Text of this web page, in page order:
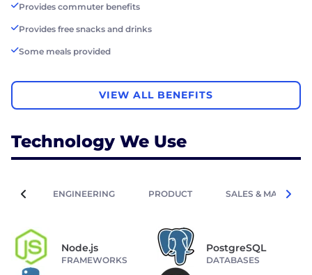
Provides commuter benefits
Provides free snacks and drinks
Some meals provided
VIEW ALL BENEFITS
Technology We Use
ENGINEERING PRODUCT SALES &
Node.js
FRAMEWORKS
PostgreSQL
DATABASES